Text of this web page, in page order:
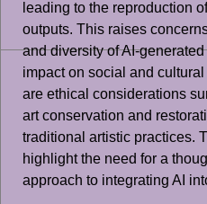
leading to the reproduction
outputs. This raises
and diversity of AI-
impact on social and
are ethical considerations
art conservation and
traditional artistic practices.
highlight the need for a
approach to integrating AI